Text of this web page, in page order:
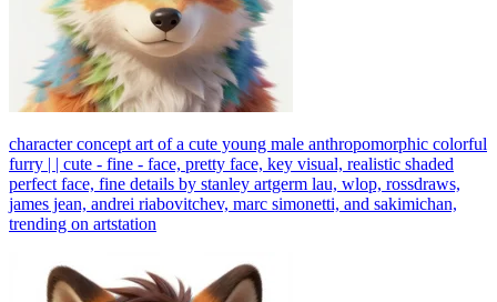
character concept art of a cute young male anthropomorphic colorful
furry | | cute - fine - face, pretty face, key visual, realistic shaded
perfect face, fine details by stanley artgerm lau, wlop, rossdraws,
james jean, andrei riabovitchev, marc simonetti, and sakimichan,
trending on artstation